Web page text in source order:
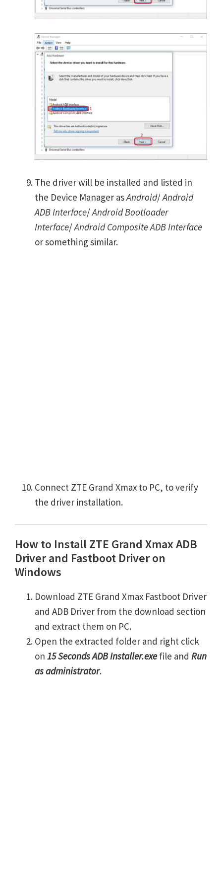
The driver will be installed and listed in
the Device Manager asAndroid/Android
ADB Interface/Android Bootloader
Interface/Android Composite ADB Interface
or something similar.
Connect ZTE Grand Xmax to PC, to verify
the driver installation.
How to Install ZTE Grand Xmax ADB
Driver and Fastboot Driver on
Windows
Download ZTE Grand Xmax Fastboot Driver
and ADB Driver from the download section
and extract them on PC.
Open the extracted folder and right click
on 15 Seconds ADB Installer.exefile and Run
as administrator.